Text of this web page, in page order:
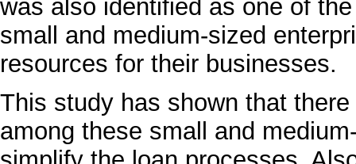
was also identified as one of
small and medium-sized
resources for their businesses.
This study has shown that
among these small and